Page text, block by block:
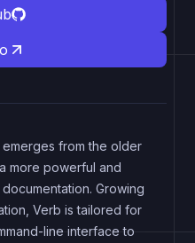
from the older
more powerful and
Growing
Verb is tailored for
line interface to